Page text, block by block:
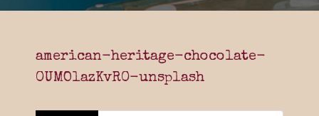
american-heritage-chocolate-
0UMOlazKvR0-unsplash